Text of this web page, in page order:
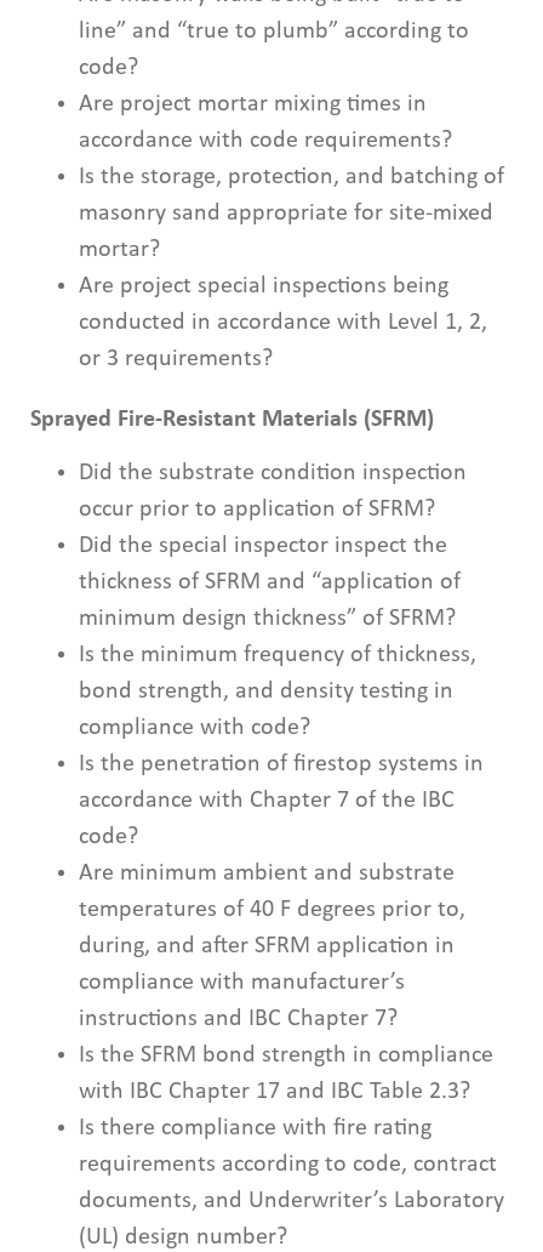
line” and “true to plumb” according to
code?
Are project mortar mixing times in
accordance with code requirements?
Is the storage, protection, and batching of
masonry sand appropriate for site-mixed
mortar?
Are project special inspections being
conducted in accordance with Level 1, 2,
or 3 requirements?
Sprayed Fire-Resistant Materials (SFRM)
Did the substrate condition inspection
occur prior to application of SFRM?
Did the special inspector inspect the
thickness of SFRM and “application of
minimum design thickness” of SFRM?
Is the minimum frequency of thickness,
bond strength, and density testing in
compliance with code?
Is the penetration of firestop systems in
accordance with Chapter 7 of the IBC
code?
Are minimum ambient and substrate
temperatures of 40 F degrees prior to,
during, and after SFRM application in
compliance with manufacturer’s
instructions and IBC Chapter 7?
Is the SFRM bond strength in compliance
with IBC Chapter 17 and IBC Table 2.3?
Is there compliance with fire rating
requirements according to code, contract
documents, and Underwriter’s Laboratory
(UL) design number?